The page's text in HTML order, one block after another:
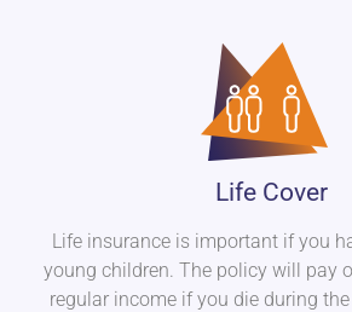
Life Cover
Life insurance is important if you
young children. The policy will pay
regular income if you die during